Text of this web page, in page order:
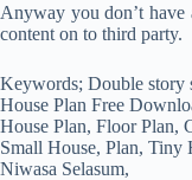
Anyway you don’t
content on to third party.
Keywords; Double story
House Plan Free
House Plan, Floor Plan,
Small House, Plan, Tiny
Niwasa Selasum,